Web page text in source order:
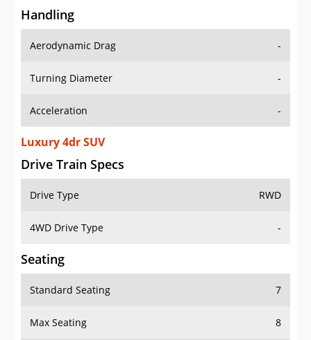
Handling
Aerodynamic Drag -
Turning Diameter -
Acceleration -
Luxury 4dr SUV
Drive Train Specs
Drive Type RWD
4WD Drive Type -
Seating
Standard Seating 7
Max Seating 8